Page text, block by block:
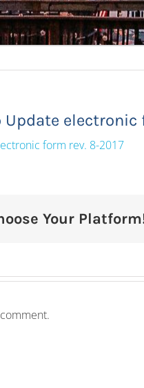
electronic
form rev. 8-2017
Your